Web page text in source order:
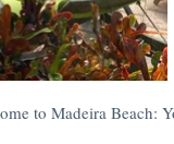
to Madeira Beach: